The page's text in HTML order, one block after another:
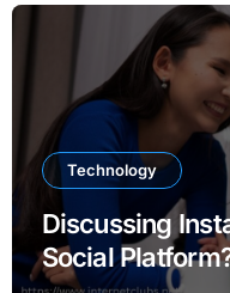
Technology
Discussing
Social